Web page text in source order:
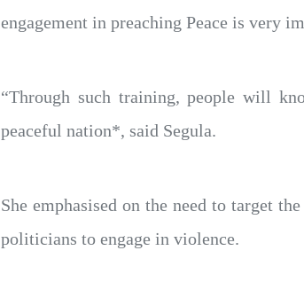
engagement in preaching Peace is very
“Through such training, people will
peaceful nation*, said Segula.
She emphasised on the need to target
politicians to engage in violence.